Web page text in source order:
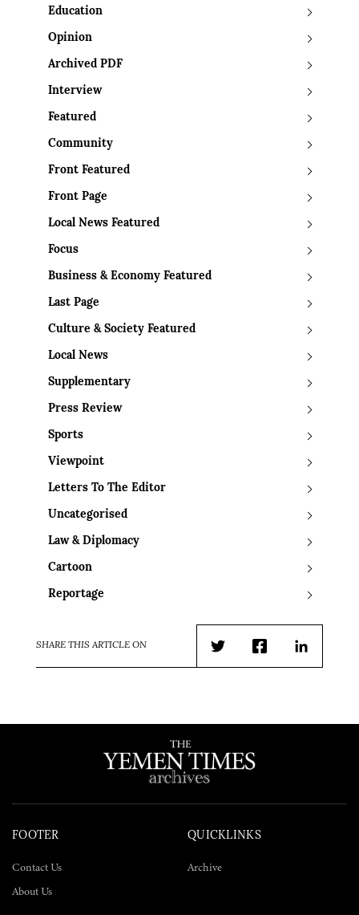
Education
Opinion
Archived PDF
Interview
Featured
Community
Front Featured
Front Page
Local News Featured
Focus
Business & Economy Featured
Last Page
Culture & Society Featured
Local News
Supplementary
Press Review
Sports
Viewpoint
Letters To The Editor
Uncategorised
Law & Diplomacy
Cartoon
Reportage
SHARE THIS ARTICLE ON
TwitterFacebookLinkedIn
FOOTER
Contact Us
About Us
QUICKLINKS
Archive